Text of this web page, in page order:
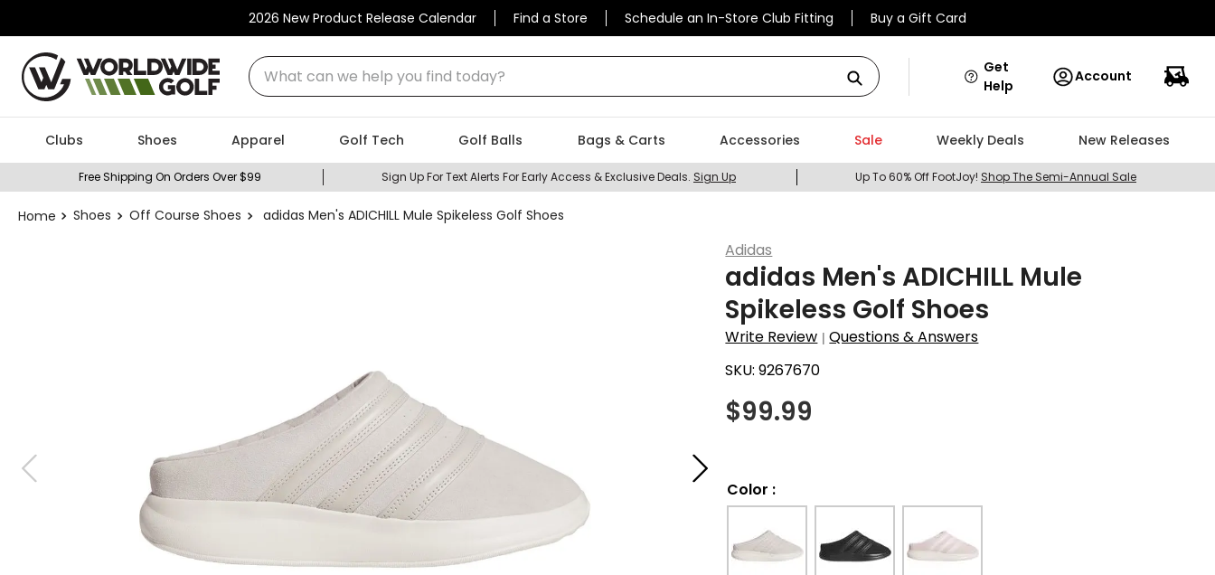
2026 New Product Release Calendar Find a Store Schedule an In-Store Club Fitting Buy a Gift Card
What can we help you find today?
Get
Help
Account
Clubs Shoes Apparel Golf Tech Golf Balls Bags & Carts Accessories Sale Weekly Deals New Releases
Free Shipping On Orders Over $99 Sign Up For Text Alerts For Early Access & Exclusive Deals. Sign Up Up To 60% Off FootJoy! Shop The Semi-Annual Sale
Shoes Off Course Shoes adidas Men's ADICHILL Mule Spikeless Golf Shoes
Adidas
adidas Men's ADICHILL Mule
Spikeless Golf Shoes
Write Review |Questions & Answers
SKU:9267670
$99.99
Color :